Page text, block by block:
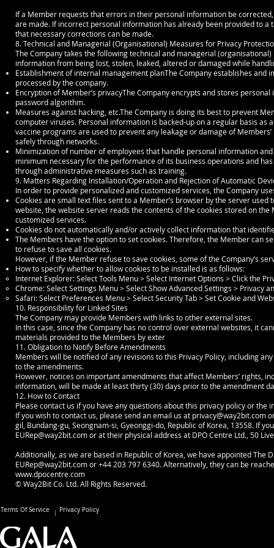
If a Member requests that errors in their personal information be
are made. If incorrect personal information has already been provided to
that necessary corrections can be made.
8. Technical and Managerial (Organisational) Measures for Privacy
The Company takes the following technical and managerial
information from being lost, stolen, leaked, altered or damaged while
Establishment of internal management planThe Company establishes
processed by the company.
Encryption of Member’s privacyThe Company encrypts and stores
password algorithm.
Measures against hacking, etc.The Company is doing its best to prevent
computer viruses. Personal information is backed-up on a regular basis
vaccine programs are used to prevent any leakage or damage of
safely through networks.
Minimization of number of employees that handle personal information
minimum necessary for the performance of its business operations and
through administrative measures such as training.
9. Matters Regarding Installation/Operation and Rejection of Automatic
In order to provide personalized and customized services, the Company
Cookies are small text files sent to a Member’s browser by the server
website, the website server reads the contents of the cookies stored on
customized services.
Cookies do not automatically and/or actively collect information that
The Members have the option to set cookies. Therefore, the Member can
to refuse to save all cookies.
However, if the Member refuse to save cookies, some of the Company’s
How to specify whether to allow cookies to be installed is as follows:
Internet Explorer: Select Tools Menu > Select Internet Options > Click the
Chrome: Select Settings Menu > Select Show Advanced Settings > Privacy
Safari: Select Preferences Menu > Select Security Tab > Set Cookie and
10. Responsibility for Linked Sites
The Company may provide Members with links to other external sites.
In this case, since the Company has no control over external websites, it
materials provided to the Members by exter
11. Obligation to Notify Before Amendments
Members will be notified of any revisions to this Privacy Policy, including
to the amendments.
However, notices on important amendments that affect Members’ rights,
information, will be made at least thirty (30) days prior to the amendment
12. How to Contact
Please contact us if you have any questions about this privacy policy or
If you wish to contact us, please send an email us at privacy@way2bit.com
gil, Bundang-gu, Seongnam-si, Gyeonggi-do, Republic of Korea, 13558. If
EURep@way2bit.comor at their physical address at DPO Centre Ltd., 50
Additionally, as we are based in Republic of Korea, we have appointed
EURep@way2bit.comor +44 203 797 6340. Alternatively, they can be
www.dpocentre.com
© Way2Bit Co. Ltd. All Rights Reserved.
Terms Of Service Privacy Policy